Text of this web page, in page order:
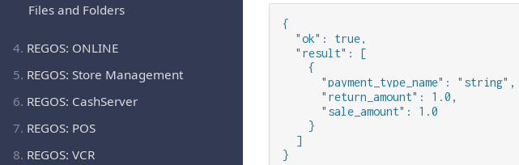
Files and Folders
4. REGOS: ONLINE
5. REGOS: Store Management
6. REGOS: CashServer
7. REGOS: POS
8. REGOS: VCR
{
  "ok": true,
  "result": [
    {
      "payment_type_name": "string",
      "return_amount": 1.0,
      "sale_amount": 1.0
    }
  ]
}